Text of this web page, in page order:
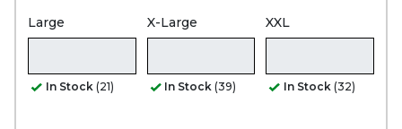
Large
In Stock (21)
X-Large
In Stock (39)
XXL
In Stock (32)